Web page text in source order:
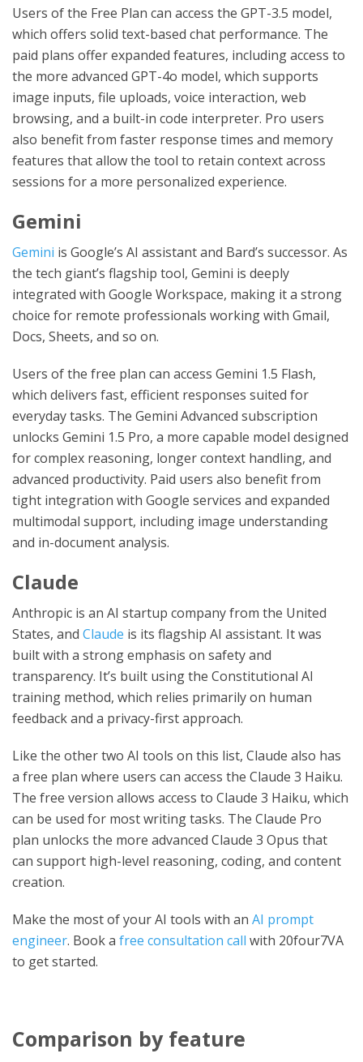
Users of the Free Plan can access the GPT-3.5 model,
which offers solid text-based chat performance. The
paid plans offer expanded features, including access to
the more advanced GPT-4o model, which supports
image inputs, file uploads, voice interaction, web
browsing, and a built-in code interpreter. Pro users
also benefit from faster response times and memory
features that allow the tool to retain context across
sessions for a more personalized experience.
Gemini
Gemini is Google’s AI assistant and Bard’s successor. As
the tech giant’s flagship tool, Gemini is deeply
integrated with Google Workspace, making it a strong
choice for remote professionals working with Gmail,
Docs, Sheets, and so on.
Users of the free plan can access Gemini 1.5 Flash,
which delivers fast, efficient responses suited for
everyday tasks. The Gemini Advanced subscription
unlocks Gemini 1.5 Pro, a more capable model designed
for complex reasoning, longer context handling, and
advanced productivity. Paid users also benefit from
tight integration with Google services and expanded
multimodal support, including image understanding
and in-document analysis.
Claude
Anthropic is an AI startup company from the United
States, and Claude is its flagship AI assistant. It was
built with a strong emphasis on safety and
transparency. It’s built using the Constitutional AI
training method, which relies primarily on human
feedback and a privacy-first approach.
Like the other two AI tools on this list, Claude also has
a free plan where users can access the Claude 3 Haiku.
The free version allows access to Claude 3 Haiku, which
can be used for most writing tasks. The Claude Pro
plan unlocks the more advanced Claude 3 Opus that
can support high-level reasoning, coding, and content
creation.
Make the most of your AI tools with an AI prompt
engineer. Book a free consultation call with 20four7VA
to get started.
Comparison by feature